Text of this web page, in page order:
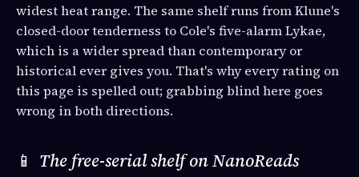
widest heat range. The same shelf runs from Klune's
closed-door tenderness to Cole's five-alarm Lykae,
which is a wider spread than contemporary or
historical ever gives you. That's why every rating on
this page is spelled out; grabbing blind here goes
wrong in both directions.
📱 The free-serial shelf on NanoReads